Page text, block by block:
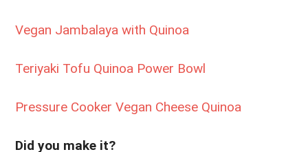
Vegan Jambalaya with Quinoa
Teriyaki Tofu Quinoa Power Bowl
Pressure Cooker Vegan Cheese Quinoa
Did you make it?